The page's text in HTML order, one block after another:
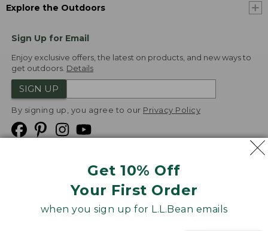
Get 10% Off
Your First Order
when you sign up for L.L.Bean emails
Explore the Outdoors
Sign Up for Email
Enjoy exclusive offers, the latest on products, and new ways to
get outdoors. Details
SIGN UP
By signing up, you agree to our Privacy Policy